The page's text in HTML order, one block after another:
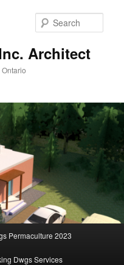
Architect
Permaculture 2023
Dwgs Services